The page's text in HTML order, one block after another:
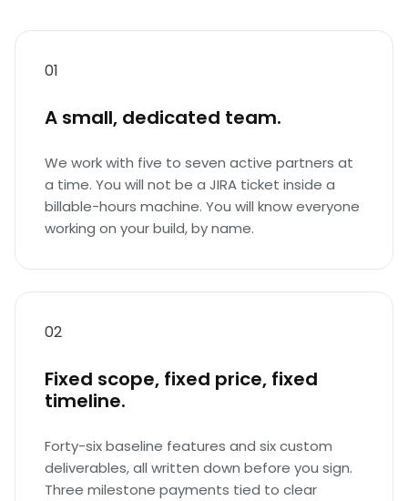
01
A small, dedicated team.
We work with five to seven active partners at
a time. You will not be a JIRA ticket inside a
billable-hours machine. You will know everyone
working on your build, by name.
02
Fixed scope, fixed price, fixed
timeline.
Forty-six baseline features and six custom
deliverables, all written down before you sign.
Three milestone payments tied to clear